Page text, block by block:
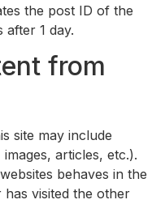
the post ID of the
after 1 day.
from
site may include
articles, etc.).
behaves in the
visited the other